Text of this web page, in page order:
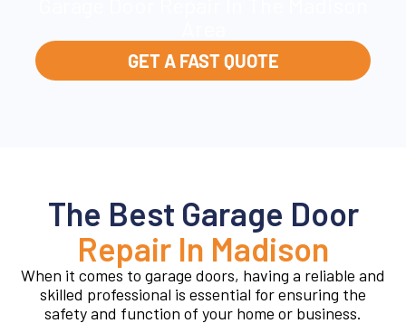
GET A FAST QUOTE
The Best Garage Door
Repair In Madison
When it comes to garage doors, having a reliable and
skilled professional is essential for ensuring the
safety and function of your home or business.